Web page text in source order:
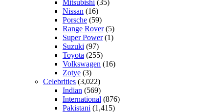
Mitsubishi (35)
Nissan (16)
Porsche (59)
Range Rover(5)
Super Power(1)
Suzuki (97)
Toyota (255)
Volkswagen (16)
Zotye (3)
Celebrities (3,022)
Indian (569)
International (876)
Pakistani (1,415)